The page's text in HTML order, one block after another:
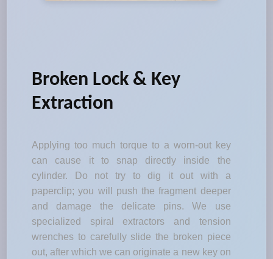
Broken Lock & Key
Extraction
Applying too much torque to a worn-out key
can cause it to snap directly inside the
cylinder. Do not try to dig it out with a
paperclip; you will push the fragment deeper
and damage the delicate pins. We use
specialized spiral extractors and tension
wrenches to carefully slide the broken piece
out, after which we can originate a new key on